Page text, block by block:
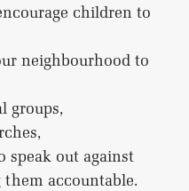
children to
neighbourhood to
groups,
speak out against
accountable.